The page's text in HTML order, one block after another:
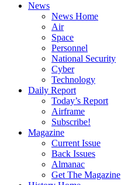
News
News Home
Air
Space
Personnel
National Security
Cyber
Technology
Daily Report
Today’s Report
Airframe
Subscribe!
Magazine
Current Issue
Back Issues
Almanac
Get The Magazine